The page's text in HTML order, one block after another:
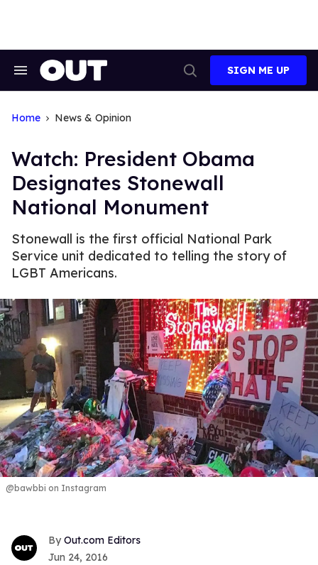
Search
Search
SIGN ME UP
Home News & Opinion
Watch: President Obama
Designates Stonewall
National Monument
Stonewall is the first official National Park
Service unit dedicated to telling the story of
LGBT Americans.
@bawbbi on Instagram
Out.com Editors
Jun 24, 2016